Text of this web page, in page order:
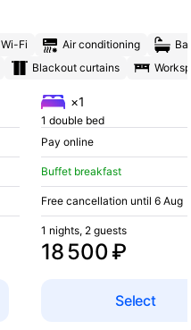
Wi-Fi Air conditioning
Blackout curtains
×1
1 double bed
Pay online
Buffet breakfast
Free cancellation until 6 Aug
18 500 ₽
1 nights, 2 guests
Select